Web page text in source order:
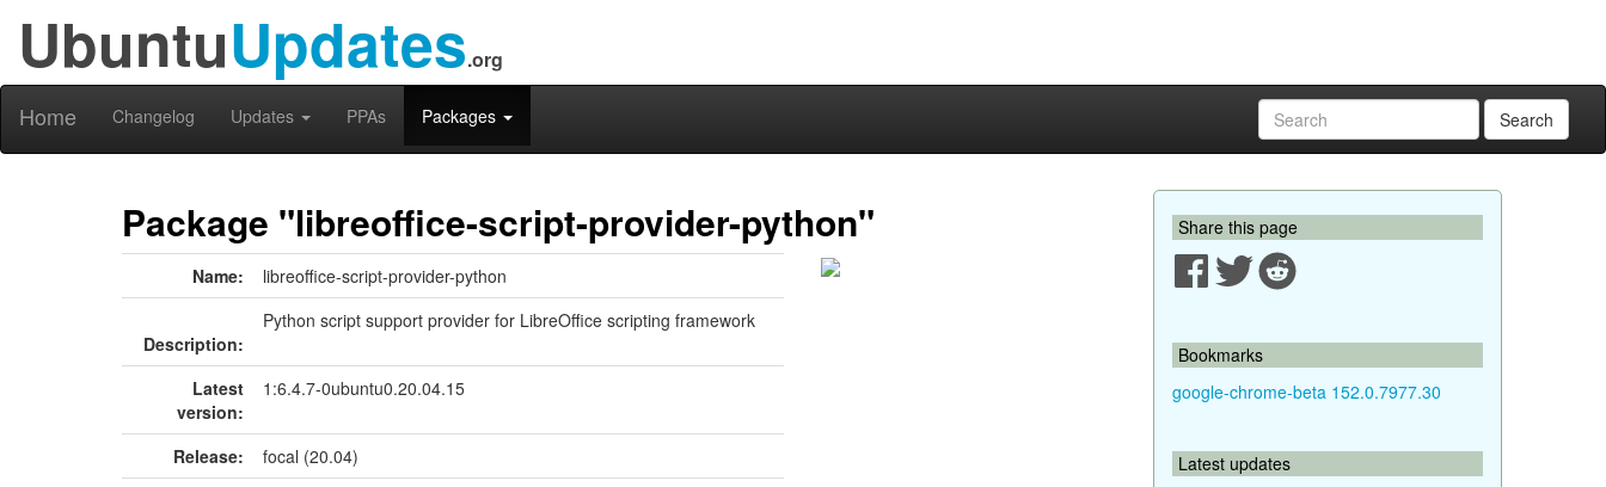
UbuntuUpdates.org
Home Changelog Updates PPAs Packages Search
Package "libreoffice-script-provider-python"
Name: libreoffice-script-provider-python
Description:
Python script support provider for LibreOffice scripting framework
Latest
version:
1:6.4.7-0ubuntu0.20.04.15
Release:
focal (20.04)
Share this page
Bookmarks
google-chrome-beta 152.0.7977.30
Latest updates